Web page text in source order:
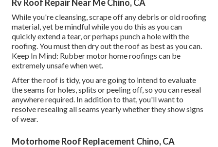
Rv Roof Repair Near Me Chino, CA
While you're cleansing, scrape off any debris or old roofing
material, yet be mindful while you do this as you can
quickly extend a tear, or perhaps punch a hole with the
roofing. You must then dry out the roof as best as you can.
Keep In Mind: Rubber motor home roofings can be
extremely unsafe when wet.
After the roof is tidy, you are going to intend to evaluate
the seams for holes, splits or peeling off, so you can reseal
anywhere required. In addition to that, you'll want to
resolve resealing all seams yearly whether they show signs
of wear.
Motorhome Roof Replacement Chino, CA